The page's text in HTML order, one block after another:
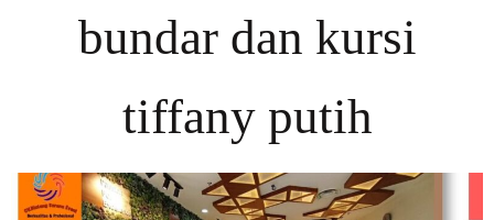
bundar dan kursi
tiffany putih